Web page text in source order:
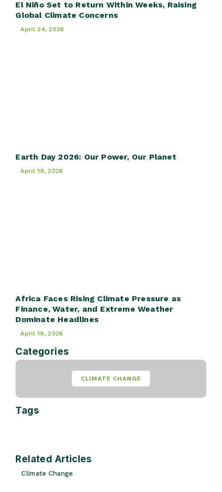
El Niño Set to Return Within Weeks, Raising
Global Climate Concerns
April 24, 2026
Earth Day 2026: Our Power, Our Planet
April 19, 2026
Africa Faces Rising Climate Pressure as
Finance, Water, and Extreme Weather
Dominate Headlines
April 18, 2026
Categories
CLIMATE CHANGE
Tags
Related Articles
Climate Change